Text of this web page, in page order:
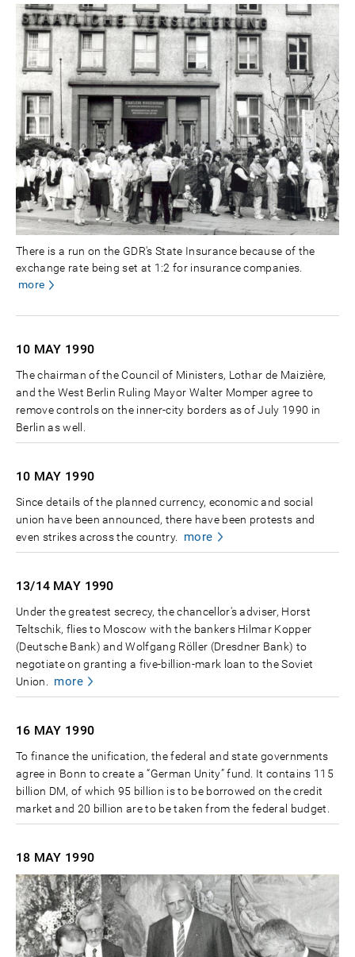
There is a run on the GDR's State Insurance because of the
exchange rate being set at 1:2 for insurance companies.
more
10 MAY 1990
The chairman of the Council of Ministers, Lothar de Maizière,
and the West Berlin Ruling Mayor Walter Momper agree to
remove controls on the inner-city borders as of July 1990 in
Berlin as well.
10 MAY 1990
Since details of the planned currency, economic and social
union have been announced, there have been protests and
even strikes across the country.
more
13/14 MAY 1990
Under the greatest secrecy, the chancellor's adviser, Horst
Teltschik, flies to Moscow with the bankers Hilmar Kopper
(Deutsche Bank) and Wolfgang Röller (Dresdner Bank) to
negotiate on granting a five-billion-mark loan to the Soviet
Union.
more
16 MAY 1990
To finance the unification, the federal and state governments
agree in Bonn to create a “German Unity” fund. It contains 115
billion DM, of which 95 billion is to be borrowed on the credit
market and 20 billion are to be taken from the federal budget.
18 MAY 1990